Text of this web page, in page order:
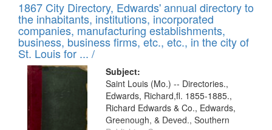
to
display
per
page
Results
of
files
deposited
in
Digital
Gateway
that
match
1867 City Directory, Edwards' annual directory to
the inhabitants, institutions, incorporated
companies, manufacturing establishments,
business, business firms, etc., etc., in the city of
St. Louis for ... /
Subject:
Saint Louis (Mo.) -- Directories.,
Edwards, Richard,fl. 1855-1885.,
Richard Edwards & Co., Edwards,
Greenough, & Deved., Southern